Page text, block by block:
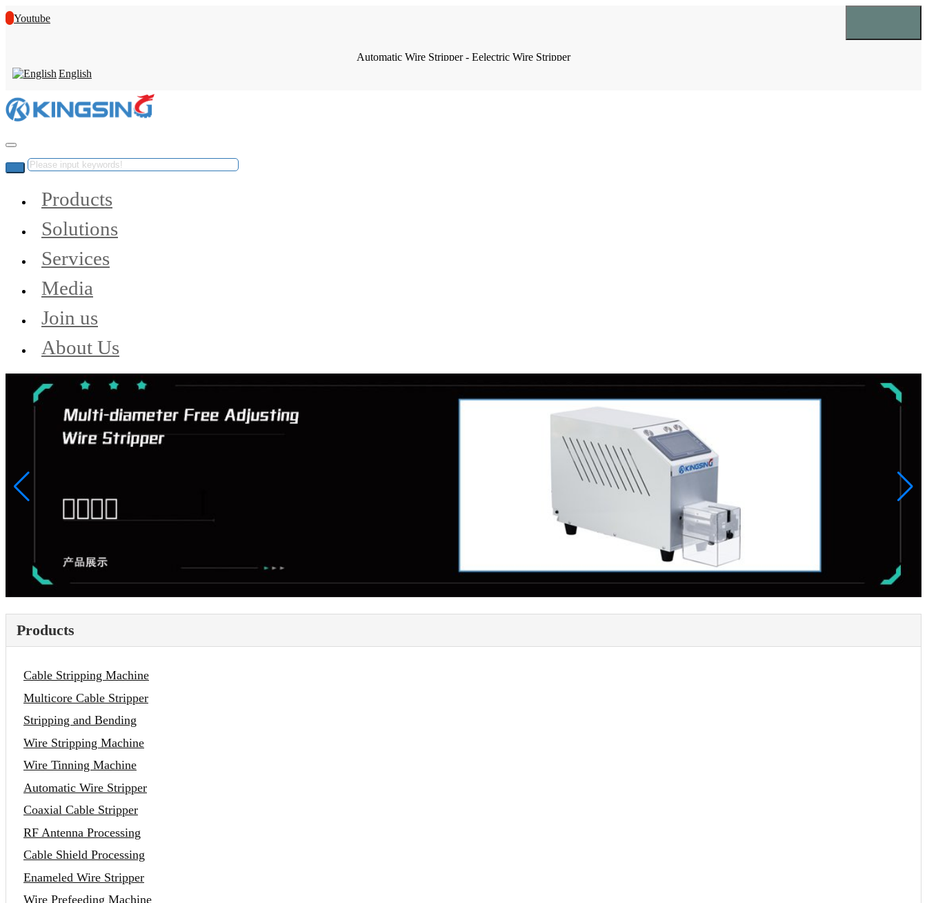
Youtube
Automatic Wire Stripper - Eelectric Wire Stripper
English
Products
Solutions
Services
Media
Join us
About Us
Products
Cable Stripping Machine
Multicore Cable Stripper
Stripping and Bending
Wire Stripping Machine
Wire Tinning Machine
Automatic Wire Stripper
Coaxial Cable Stripper
RF Antenna Processing
Cable Shield Processing
Enameled Wire Stripper
Wire Prefeeding Machine